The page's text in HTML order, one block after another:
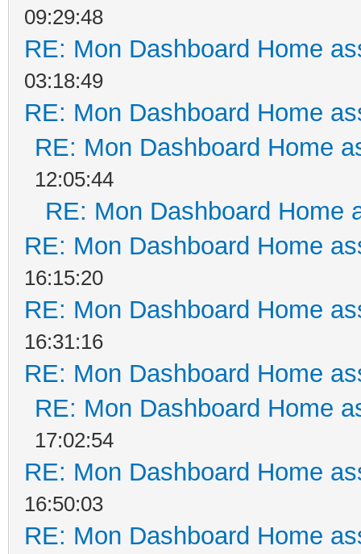
09:29:48
RE: Mon Dashboard Home
03:18:49
RE: Mon Dashboard Home
RE: Mon Dashboard Home
12:05:44
RE: Mon Dashboard Home
RE: Mon Dashboard Home
16:15:20
RE: Mon Dashboard Home
16:31:16
RE: Mon Dashboard Home
RE: Mon Dashboard Home
17:02:54
RE: Mon Dashboard Home
16:50:03
RE: Mon Dashboard Home